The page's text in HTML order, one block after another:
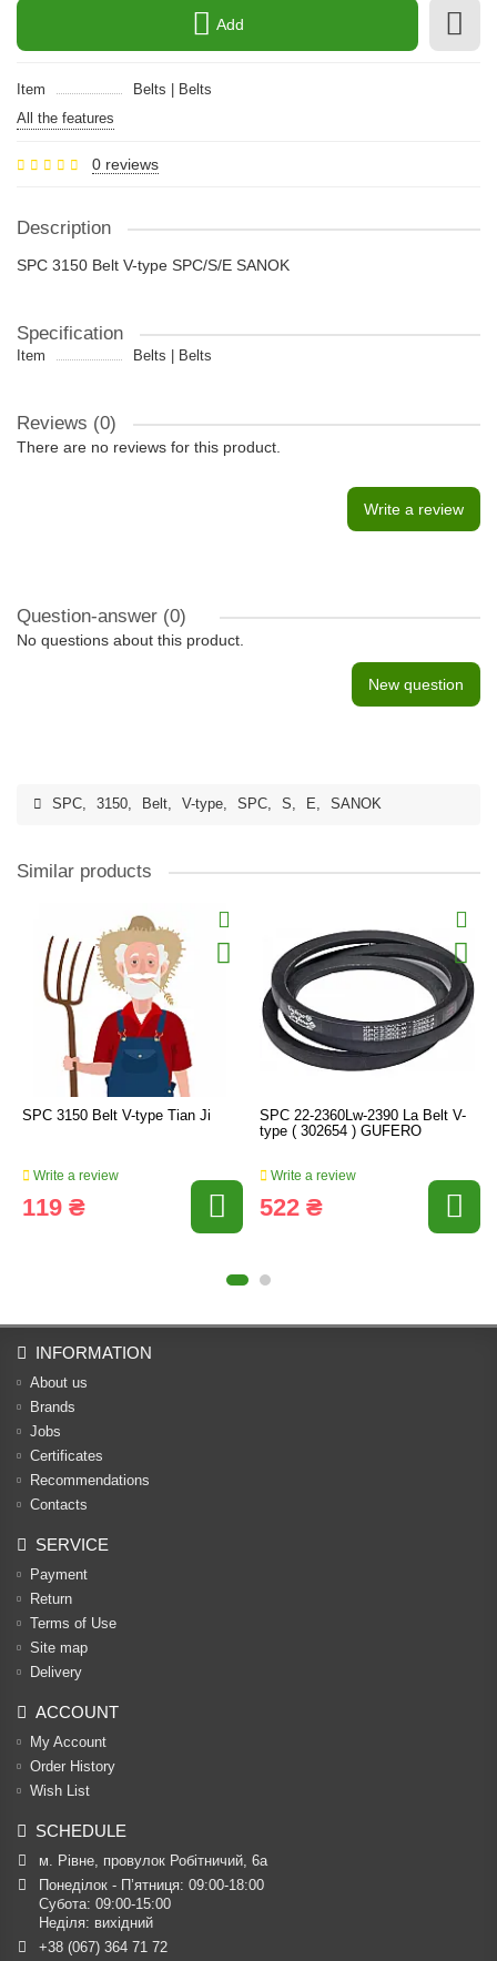
Add
Item
Belts | Belts
All the features
0 reviews
Description
SPC 3150 Belt V-type SPC/S/E SANOK
Specification
Item Belts | Belts
Reviews (0)
There are no reviews for this product.
Write a review
Question-answer (0)
No questions about this product.
New question
SPC, 3150, Belt, V-type, SPC, S, E, SANOK
Similar products
SPC 3150 Belt V-type Tian Ji
Write a review
119 ₴
SPC 22-2360Lw-2390 La Belt V-
type ( 302654 ) GUFERO
Write a review
522 ₴
INFORMATION
About us
Brands
Jobs
Certificates
Recommendations
Contacts
SERVICE
Payment
Return
Terms of Use
Site map
Delivery
ACCOUNT
My Account
Order History
Wish List
SCHEDULE
м. Рівне, провулок Робітничий, 6а
Понеділок - П’ятниця: 09:00-18:00
Субота: 09:00-15:00
Неділя: вихідний
+38 (067) 364 71 72